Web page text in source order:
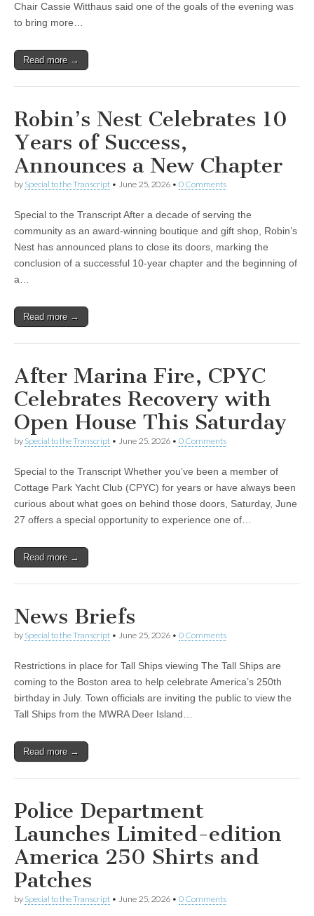
Chair Cassie Witthaus said one of the goals of the evening was
to bring more…
Read more →
Robin’s Nest Celebrates 10
Years of Success,
Announces a New Chapter
by Special to the Transcript • June 25, 2026 • 0 Comments
Special to the Transcript After a decade of serving the
community as an award-winning boutique and gift shop, Robin’s
Nest has announced plans to close its doors, marking the
conclusion of a successful 10-year chapter and the beginning of
a…
Read more →
After Marina Fire, CPYC
Celebrates Recovery with
Open House This Saturday
by Special to the Transcript • June 25, 2026 • 0 Comments
Special to the Transcript Whether you’ve been a member of
Cottage Park Yacht Club (CPYC) for years or have always been
curious about what goes on behind those doors, Saturday, June
27 offers a special opportunity to experience one of…
Read more →
News Briefs
by Special to the Transcript • June 25, 2026 • 0 Comments
Restrictions in place for Tall Ships viewing The Tall Ships are
coming to the Boston area to help celebrate America’s 250th
birthday in July. Town officials are inviting the public to view the
Tall Ships from the MWRA Deer Island…
Read more →
Police Department
Launches Limited-edition
America 250 Shirts and
Patches
by Special to the Transcript • June 25, 2026 • 0 Comments